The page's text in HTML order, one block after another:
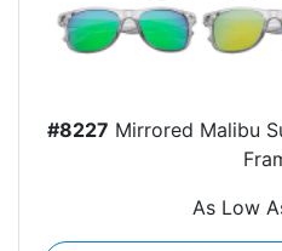
#8227 Mirrored Malibu
As Low